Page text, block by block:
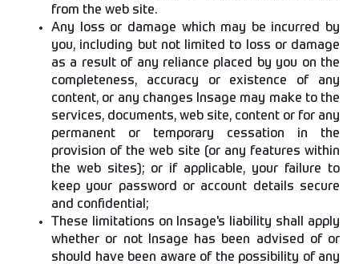
from the web site.
Any loss or damage which may be incurred by
you, including but not limited to loss or damage
as a result of any reliance placed by you on the
completeness, accuracy or existence of any
content, or any changes Insage may make to the
services, documents, web site, content or for any
permanent or temporary cessation in the
provision of the web site (or any features within
the web sites); or if applicable, your failure to
keep your password or account details secure
and confidential;
These limitations on Insage's liability shall apply
whether or not Insage has been advised of or
should have been aware of the possibility of any